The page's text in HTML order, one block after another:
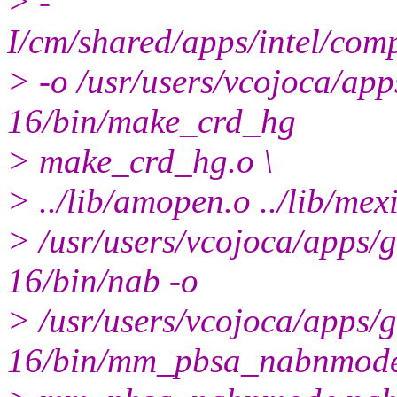
I/cm/shared/apps/intel/
> -o /usr/users/vcojoca/
16/bin/make_crd_hg
> make_crd_hg.o \
> ../lib/amopen.o ../lib/
> /usr/users/vcojoca/
16/bin/nab -o
> /usr/users/vcojoca/
16/bin/